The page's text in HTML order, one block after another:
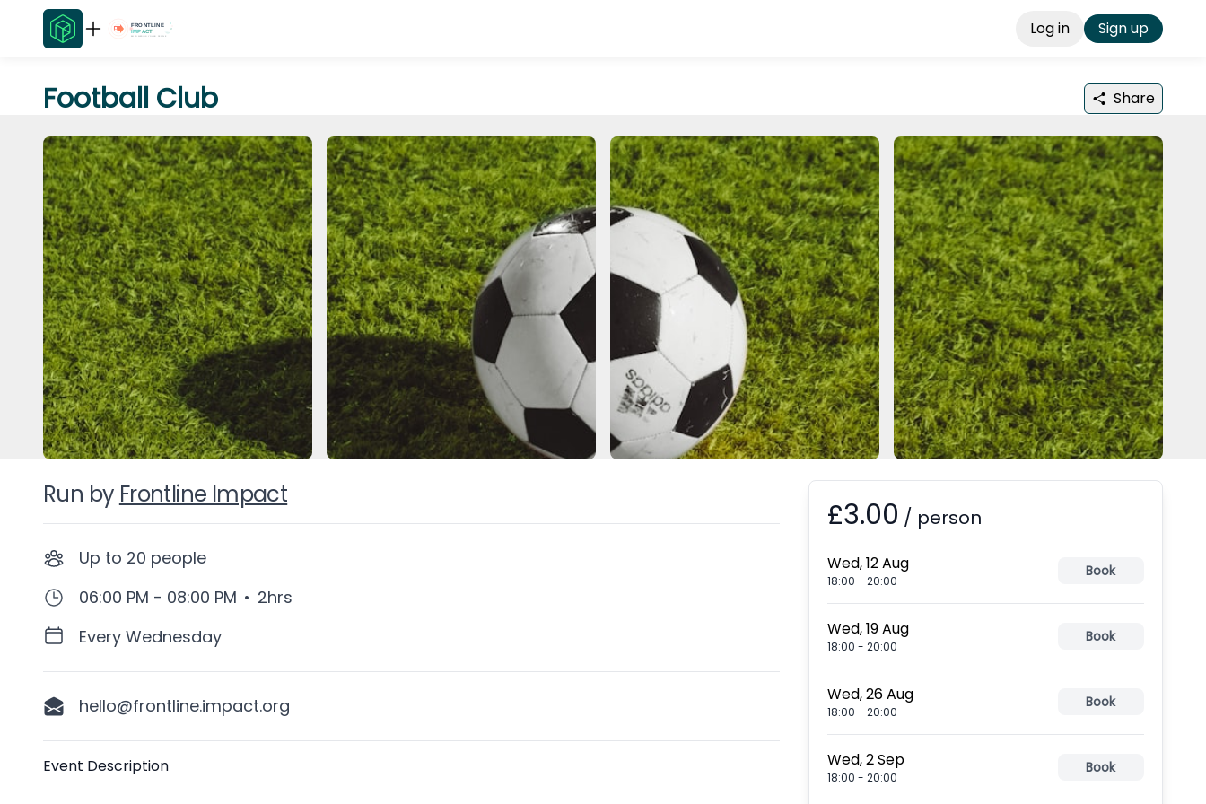
Log in Sign up
Football Club Share
Run by Frontline Impact Booking information
£3.00 / person
Wed, 12 Aug
18:00 -20:00
Book
Wed, 19 Aug
18:00 -20:00
Book
Wed, 26 Aug
18:00 -20:00
Book
Wed, 2 Sep
18:00 -20:00
Book
Up to 20 people
06:00 PM - 08:00 PM • 2hrs
Every Wednesday
hello@frontline.impact.org
Description
Event Description